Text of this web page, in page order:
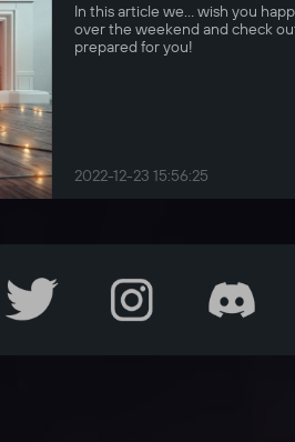
In this article we… wish you
over the weekend and check
prepared for you!
2022-12-23 15:56:25